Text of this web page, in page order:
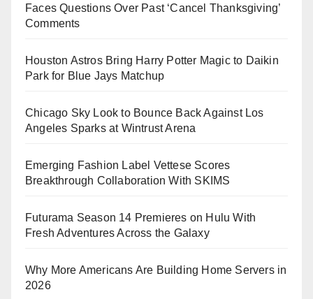
Faces Questions Over Past ‘Cancel Thanksgiving’
Comments
Houston Astros Bring Harry Potter Magic to Daikin
Park for Blue Jays Matchup
Chicago Sky Look to Bounce Back Against Los
Angeles Sparks at Wintrust Arena
Emerging Fashion Label Vettese Scores
Breakthrough Collaboration With SKIMS
Futurama Season 14 Premieres on Hulu With
Fresh Adventures Across the Galaxy
Why More Americans Are Building Home Servers in
2026